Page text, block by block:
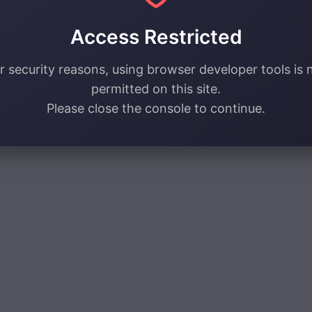
Access Restricted
security reasons, using browser developer tools is
permitted on this site.
Please close the console to continue.